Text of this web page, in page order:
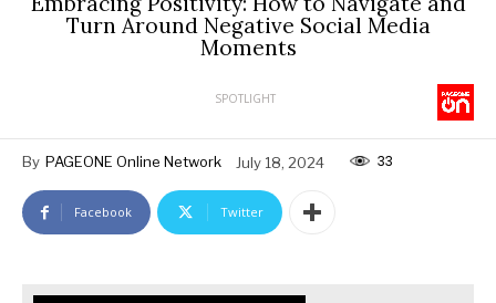
Turn Around Negative Social Media
Moments
SPOTLIGHT
By PAGEONE Online Network July 18, 2024 33
Facebook Twitter